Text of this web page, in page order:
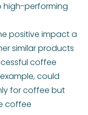
high-performing
positive impact a
similar products
coffee
could
for coffee but
coffee